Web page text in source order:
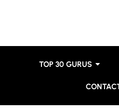
TOP 30 GURUS